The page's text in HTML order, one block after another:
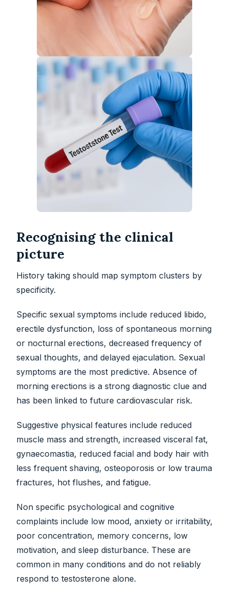
Recognising the clinical
picture
History taking should map symptom clusters by
specificity.
Specific sexual symptoms include reduced libido,
erectile dysfunction, loss of spontaneous morning
or nocturnal erections, decreased frequency of
sexual thoughts, and delayed ejaculation. Sexual
symptoms are the most predictive. Absence of
morning erections is a strong diagnostic clue and
has been linked to future cardiovascular risk.
Suggestive physical features include reduced
muscle mass and strength, increased visceral fat,
gynaecomastia, reduced facial and body hair with
less frequent shaving, osteoporosis or low trauma
fractures, hot flushes, and fatigue.
Non specific psychological and cognitive
complaints include low mood, anxiety or irritability,
poor concentration, memory concerns, low
motivation, and sleep disturbance. These are
common in many conditions and do not reliably
respond to testosterone alone.